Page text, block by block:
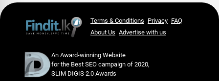
Terms & Conditions Privacy FAQ
About Us Advertise with us
An Award-winning Website
for the Best SEO campaign of 2020,
SLIM DIGIS 2.0 Awards